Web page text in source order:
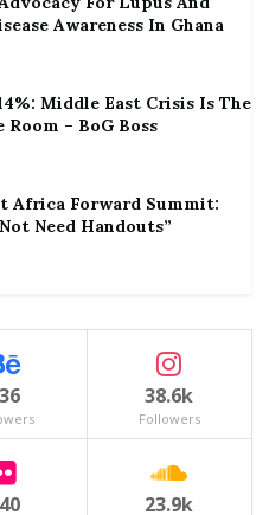
Awareness In Ghana
Middle East Crisis Is The
– BoG Boss
Africa Forward Summit:
Need Handouts”
38.6k
Followers
23.9k